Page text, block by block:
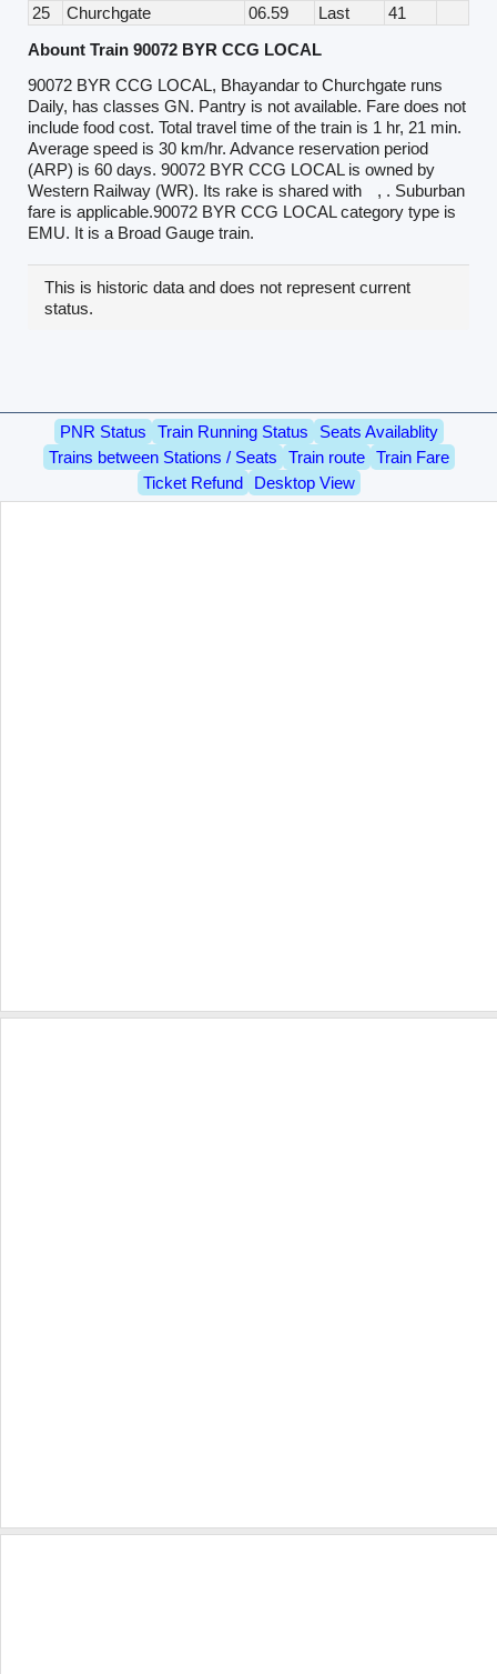
25
Churchgate 06.59 Last
41
Abount Train 90072 BYR CCG LOCAL
90072 BYR CCG LOCAL, Bhayandar to Churchgate runs
Daily, has classes GN. Pantry is not available. Fare does not
include food cost. Total travel time of the train is 1 hr, 21 min.
Average speed is 30 km/hr. Advance reservation period
(ARP) is 60 days. 90072 BYR CCG LOCAL is owned by
Western Railway (WR). Its rake is shared with
, . Suburban
fare is applicable.90072 BYR CCG LOCAL category type is
EMU. It is a Broad Gauge train.
This is historic data and does not represent current
status.
PNR Status Train Running Status
Seats Availablity
Trains between Stations / Seats
Train route
Train Fare
Ticket Refund
Desktop View